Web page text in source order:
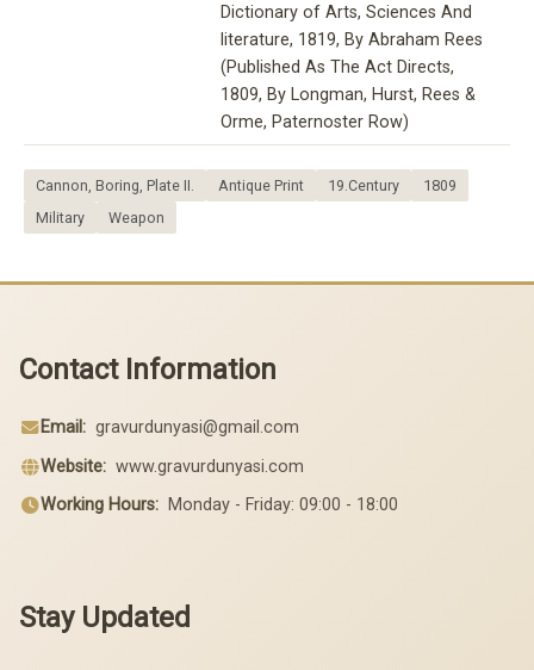
Dictionary of Arts, Sciences And
literature, 1819, By Abraham Rees
(Published As The Act Directs,
1809, By Longman, Hurst, Rees &
Orme, Paternoster Row)
Cannon, Boring, Plate II. Antique Print 19.Century
1809
Military
Weapon
Contact Information
Email: gravurdunyasi@gmail.com
Website: www.gravurdunyasi.com
Working Hours: Monday - Friday: 09:00 - 18:00
Stay Updated